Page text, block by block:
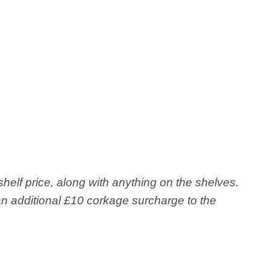
price, along with anything on the shelves.
additional £10 corkage surcharge to the